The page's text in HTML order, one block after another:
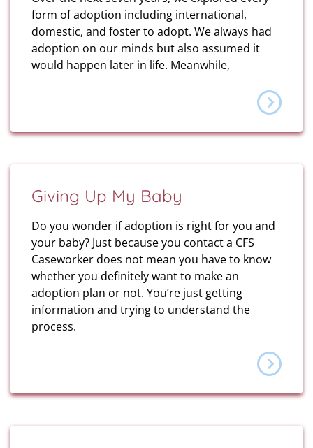
form of adoption including international,
domestic, and foster to adopt. We always had
adoption on our minds but also assumed it
would happen later in life. Meanwhile,
Giving Up My Baby
Do you wonder if adoption is right for you and
your baby? Just because you contact a CFS
Caseworker does not mean you have to know
whether you definitely want to make an
adoption plan or not. You’re just getting
information and trying to understand the
process.